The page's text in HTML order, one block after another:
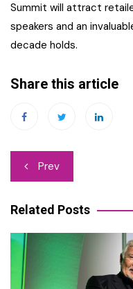
Summit will attract
speakers and an
decade holds.
Share this article
Post
navigation
Prev
Related Posts